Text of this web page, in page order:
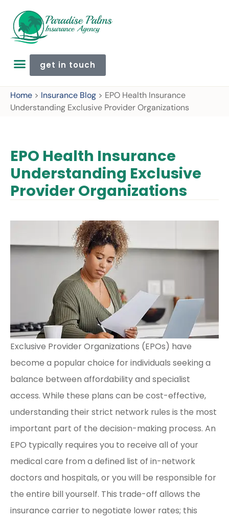
get in touch
Home > Insurance Blog > EPO Health Insurance
Understanding Exclusive Provider Organizations
EPO Health Insurance
Understanding Exclusive
Provider Organizations
Exclusive Provider Organizations (EPOs) have
become a popular choice for individuals seeking a
balance between affordability and specialist
access. While these plans can be cost-effective,
understanding their strict network rules is the most
important part of the decision-making process. An
EPO typically requires you to receive all of your
medical care from a defined list of in-network
doctors and hospitals, or you will be responsible for
the entire bill yourself. This trade-off allows the
insurance carrier to negotiate lower rates; this